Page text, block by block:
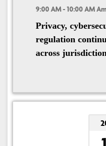
9:00 AM - 10:00 AM
Privacy,
regulation
across